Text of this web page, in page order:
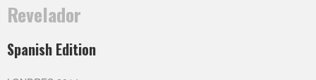
Revelador
Spanish Edition